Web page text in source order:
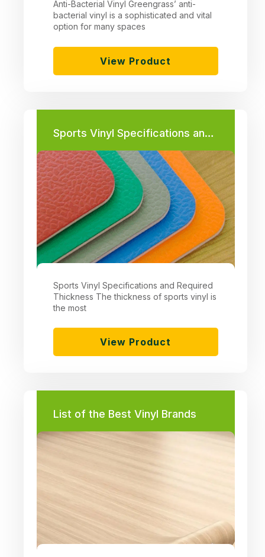
Anti-Bacterial Vinyl Greengrass’ anti-
bacterial vinyl is a sophisticated and vital
option for many spaces
View Product
Sports Vinyl Specifications and Required Thickness
Sports Vinyl Specifications and Required
Thickness The thickness of sports vinyl is
the most
View Product
List of the Best Vinyl Brands